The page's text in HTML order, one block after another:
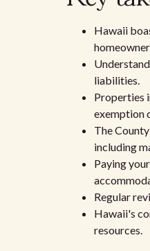
Hawaii
liabilities.
Properties
exemption
The
including
Paying
Regular
Hawaii's
resources.